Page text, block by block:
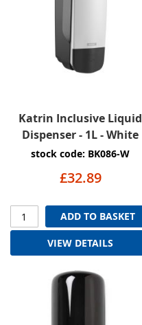
Katrin Inclusive Liquid
Dispenser - 1L - White
stock code: BK086-W
£32.89
ADD TO BASKET
VIEW DETAILS